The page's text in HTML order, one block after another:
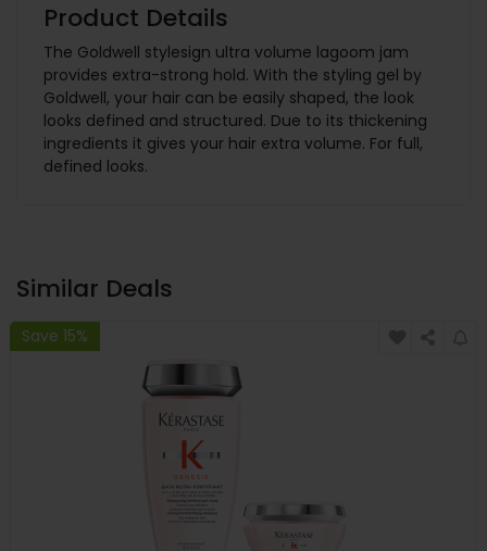
Product Details
The Goldwell stylesign ultra volume lagoom jam
provides extra-strong hold. With the styling gel by
Goldwell, your hair can be easily shaped, the look
looks defined and structured. Due to its thickening
ingredients it gives your hair extra volume. For full,
defined looks.
Similar Deals
Save 15%